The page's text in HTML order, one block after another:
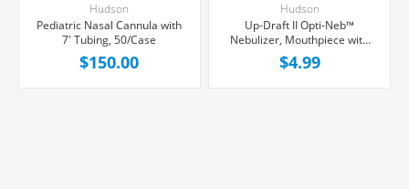
Hudson
Pediatric Nasal Cannula with
7' Tubing, 50/Case
$150.00
Hudson
Up-Draft II Opti-Neb™
Nebulizer, Mouthpiece with
Tubing, Each
$4.99